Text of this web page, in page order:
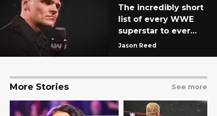
The incredibly short
list of every WWE
superstar to ever
defeat Gunther
Jason Reed
More Stories See more